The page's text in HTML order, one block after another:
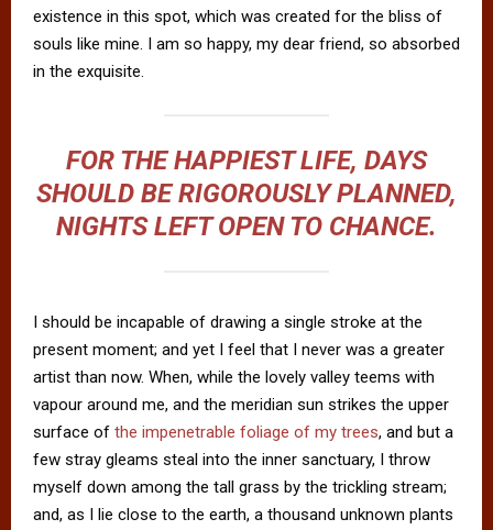
existence in this spot, which was created for the bliss of
souls like mine. I am so happy, my dear friend, so absorbed
in the exquisite.
FOR THE HAPPIEST LIFE, DAYS
SHOULD BE RIGOROUSLY PLANNED,
NIGHTS LEFT OPEN TO CHANCE.
I should be incapable of drawing a single stroke at the
present moment; and yet I feel that I never was a greater
artist than now. When, while the lovely valley teems with
vapour around me, and the meridian sun strikes the upper
surface of the impenetrable foliage of my trees, and but a
few stray gleams steal into the inner sanctuary, I throw
myself down among the tall grass by the trickling stream;
and, as I lie close to the earth, a thousand unknown plants